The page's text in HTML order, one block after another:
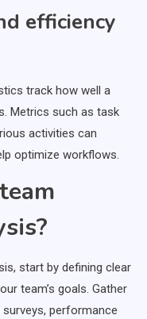
efficiency
track how well a
Metrics such as task
activities can
optimize workflows.
start by defining clear
team’s goals. Gather
performance